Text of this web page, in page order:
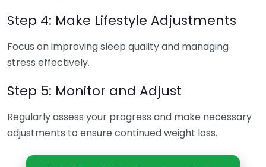
Step 4: Make Lifestyle Adjustments
Focus on improving sleep quality and managing
stress effectively.
Step 5: Monitor and Adjust
Regularly assess your progress and make necessary
adjustments to ensure continued weight loss.